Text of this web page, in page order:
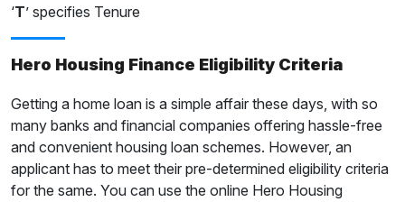
‘T’ specifies Tenure
Hero Housing Finance Eligibility Criteria
Getting a home loan is a simple affair these days, with so
many banks and financial companies offering hassle-free
and convenient housing loan schemes. However, an
applicant has to meet their pre-determined eligibility criteria
for the same. You can use the online Hero Housing